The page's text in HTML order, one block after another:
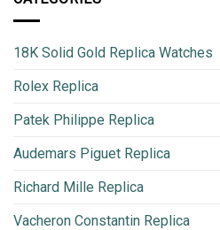
18K Solid Gold Replica Watches
Rolex Replica
Patek Philippe Replica
Audemars Piguet Replica
Richard Mille Replica
Vacheron Constantin Replica